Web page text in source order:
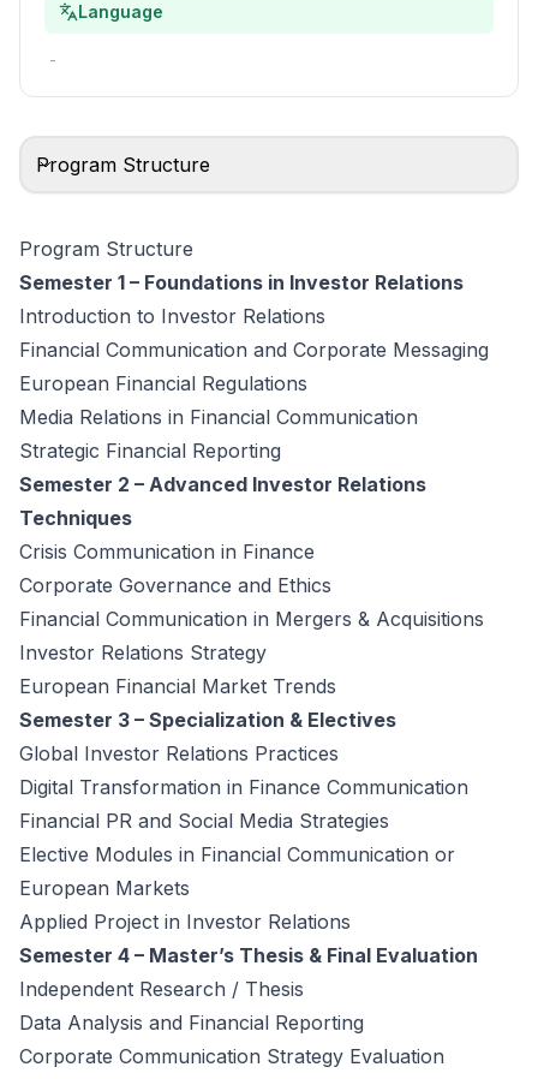
Language
-
Program Structure
Program Structure
Semester 1 – Foundations in Investor Relations
Introduction to Investor Relations
Financial Communication and Corporate Messaging
European Financial Regulations
Media Relations in Financial Communication
Strategic Financial Reporting
Semester 2 – Advanced Investor Relations
Techniques
Crisis Communication in Finance
Corporate Governance and Ethics
Financial Communication in Mergers & Acquisitions
Investor Relations Strategy
European Financial Market Trends
Semester 3 – Specialization & Electives
Global Investor Relations Practices
Digital Transformation in Finance Communication
Financial PR and Social Media Strategies
Elective Modules in Financial Communication or
European Markets
Applied Project in Investor Relations
Semester 4 – Master’s Thesis & Final Evaluation
Independent Research / Thesis
Data Analysis and Financial Reporting
Corporate Communication Strategy Evaluation